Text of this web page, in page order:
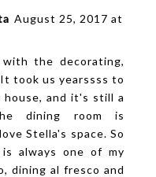
August 25, 2017 at
the decorating,
took us yearssss to
and it's still a
dining room is
Stella's space. So
always one of my
dining al fresco and